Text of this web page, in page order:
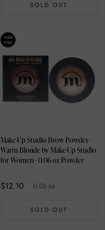
SOLD OUT
Sold
Out
Make-Up Studio Brow Powder -
Warm Blonde by Make-Up Studio
for Women - 0.06 oz Powder
$12.10 0.06 oz
SOLD OUT